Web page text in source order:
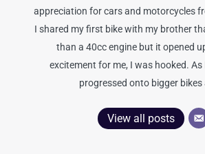
appreciation for cars and motorcycles
I shared my first bike with my brother
than a 40cc engine but it opened
excitement for me, I was hooked. As
progressed onto bigger bikes
View all posts